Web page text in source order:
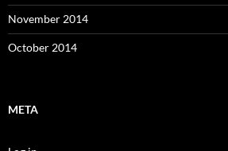
November 2014
October 2014
META